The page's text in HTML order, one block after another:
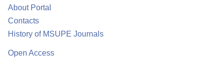
About Portal
Contacts
History of MSUPE Journals
Open Access